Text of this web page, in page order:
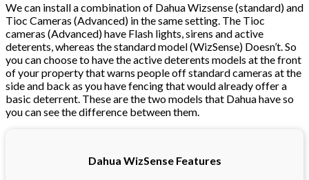
We can install a combination of Dahua Wizsense (standard) and
Tioc Cameras (Advanced) in the same setting. The Tioc
cameras (Advanced) have Flash lights, sirens and active
deterents, whereas the standard model (WizSense) Doesn’t. So
you can choose to have the active deterents models at the front
of your property that warns people off standard cameras at the
side and back as you have fencing that would already offer a
basic deterrent. These are the two models that Dahua have so
you can see the difference between them.
Dahua WizSense Features